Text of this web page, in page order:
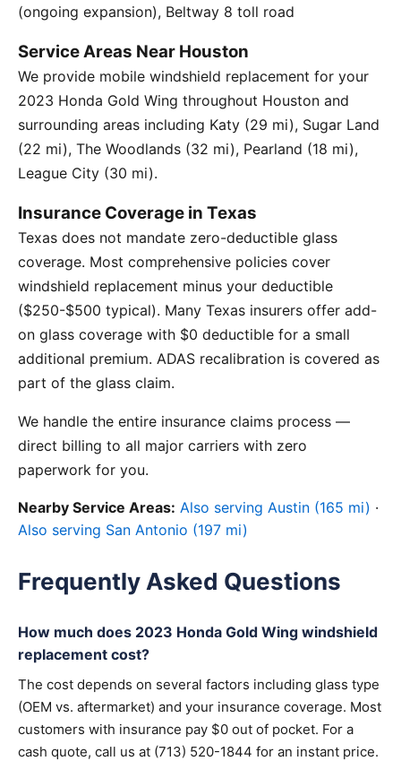
(ongoing expansion), Beltway 8 toll road
Service Areas Near Houston
We provide mobile windshield replacement for your
2023 Honda Gold Wing throughout Houston and
surrounding areas including Katy (29 mi), Sugar Land
(22 mi), The Woodlands (32 mi), Pearland (18 mi),
League City (30 mi).
Insurance Coverage in Texas
Texas does not mandate zero-deductible glass
coverage. Most comprehensive policies cover
windshield replacement minus your deductible
($250-$500 typical). Many Texas insurers offer add-
on glass coverage with $0 deductible for a small
additional premium. ADAS recalibration is covered as
part of the glass claim.
We handle the entire insurance claims process —
direct billing to all major carriers with zero
paperwork for you.
Nearby Service Areas: Also serving Austin (165 mi) ·
Also serving San Antonio (197 mi)
Frequently Asked Questions
How much does 2023 Honda Gold Wing windshield
replacement cost?
The cost depends on several factors including glass type
(OEM vs. aftermarket) and your insurance coverage. Most
customers with insurance pay $0 out of pocket. For a
cash quote, call us at (713) 520-1844 for an instant price.